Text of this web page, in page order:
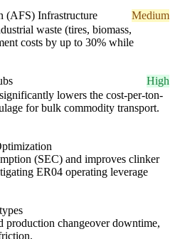
(AFS) Infrastructure
Medium
waste (tires, biomass,
costs by up to 30% while
High
lowers the cost-per-ton-
for bulk commodity transport.
(SEC) and improves clinker
ER04 operating leverage
production changeover downtime,